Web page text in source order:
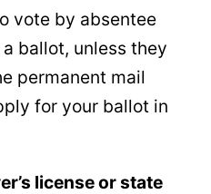
vote by absentee
ballot, unless they
permanent mail
for your ballot in
license or state